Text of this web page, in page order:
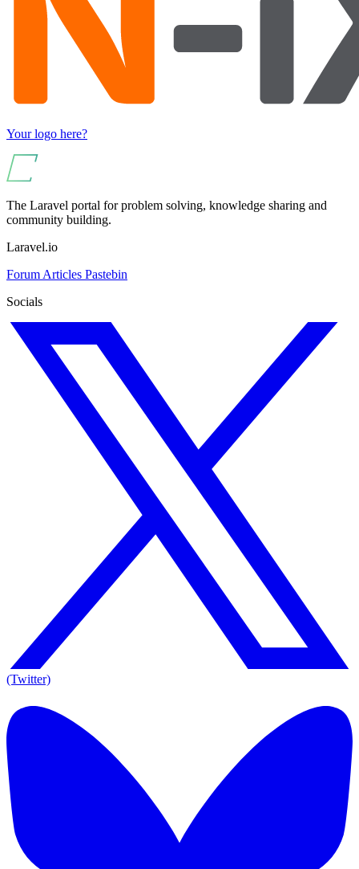
Your logo here?
The Laravel portal for problem solving, knowledge sharing and
community building.
Laravel.io
Forum Articles Pastebin
Socials
(Twitter)